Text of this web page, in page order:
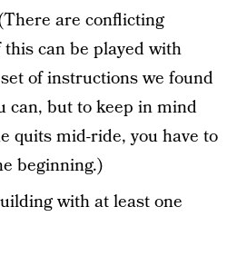
are conflicting
can be played with
of instructions we found
can, but to keep in mind
quits mid-ride, you have to
beginning.)
with at least one